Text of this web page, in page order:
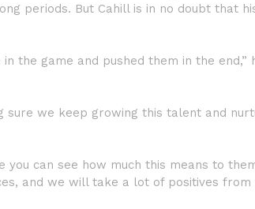
periods. But Cahill is in no doubt that
the game and pushed them in the end,”
sure we keep growing this talent and
can see how much this means to
and we will take a lot of positives from